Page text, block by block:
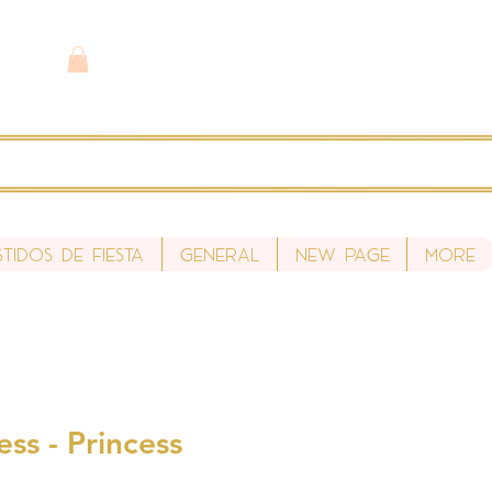
de fiesta General New Page More
- Princess